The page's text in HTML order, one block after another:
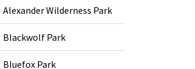
Alexander Wilderness Park
Blackwolf Park
Bluefox Park